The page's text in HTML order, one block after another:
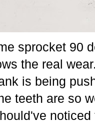
sprocket 90
the real
is being
teeth are so